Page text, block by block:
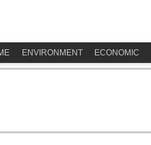
ENVIRONMENT ECONOMIC